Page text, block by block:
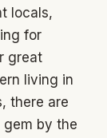
locals,
for
great
living in
there are
by the